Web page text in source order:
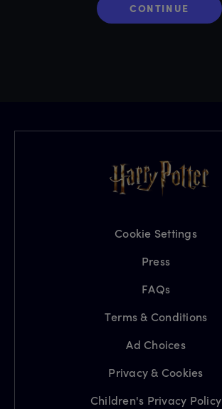
CONTINUE
Cookie Settings
Press
FAQs
Terms & Conditions
Ad Choices
Privacy & Cookies
Children's Privacy Policy